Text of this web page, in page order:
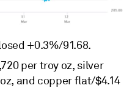
+0.3%/91.68.
per troy oz, silver
and copper flat/$4.14